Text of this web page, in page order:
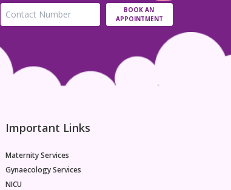
BOOK AN
APPOINTMENT
Important Links
Maternity Services
Gynaecology Services
NICU